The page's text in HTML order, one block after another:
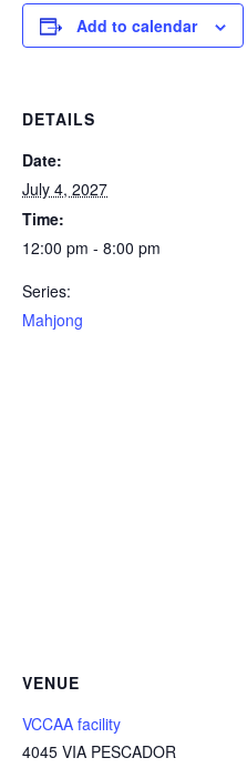
Add to calendar
DETAILS
Date:
July 4, 2027
Time:
12:00 pm - 8:00 pm
Series:
Mahjong
VENUE
VCCAA facility
4045 VIA PESCADOR